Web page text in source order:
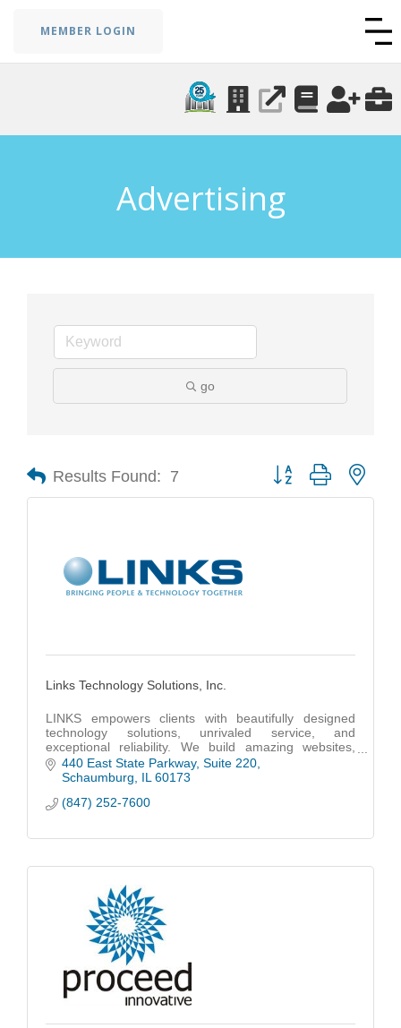
MEMBER LOGIN
Advertising
go
Results Found: 7 Button group with
Links Technology Solutions, Inc.
LINKS empowers clients with beautifully designed
technology solutions, unrivaled service, and
exceptional reliability. We build amazing websites,
code powerful apps and provide unmatched IT
support.
440 East State Parkway Suite 220
Schaumburg
IL 60173
(847) 252-7600